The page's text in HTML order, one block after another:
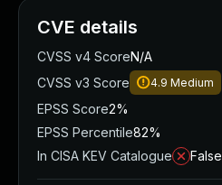
CVE details
CVSS v4 ScoreN/A
CVSS v3 Score
4.9 Medium
EPSS Score2%
EPSS Percentile82%
In CISA KEV Catalogue
False